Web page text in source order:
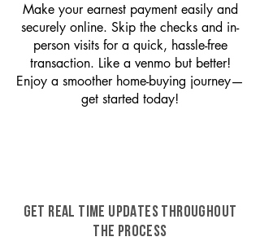
Make your earnest payment easily and
securely online. Skip the checks and in-
person visits for a quick, hassle-free
transaction. Like a venmo but better!
Enjoy a smoother home-buying journey—
get started today!
GET REAL TIME UPDATES THROUGHOUT
THE PROCESS